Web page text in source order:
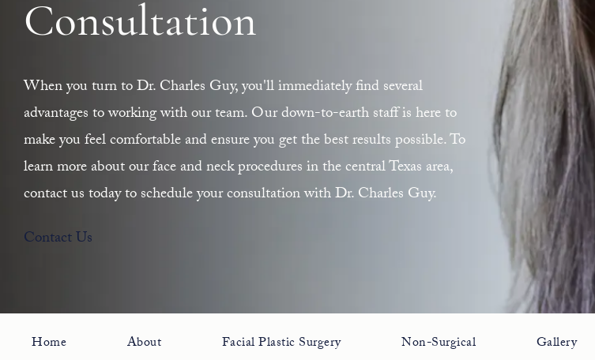
Consultation
When you turn to Dr. Charles Guy, you'll immediately find several
advantages to working with our team. Our down-to-earth staff is here to
make you feel comfortable and ensure you get the best results possible. To
learn more about our face and neck procedures in the central Texas area,
contact us today to schedule your consultation with Dr. Charles Guy.
Contact Us
Home About Facial Plastic Surgery Non-Surgical Gallery